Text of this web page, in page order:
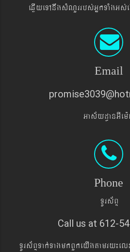
Email
Phone
TUrs&BÞ
Call us at 612-